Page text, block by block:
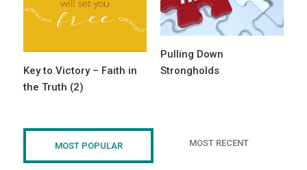
Pulling Down
Strongholds
Key to Victory – Faith in
the Truth (2)
MOST POPULAR MOST RECENT